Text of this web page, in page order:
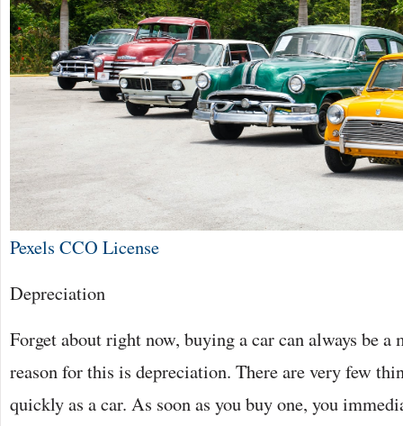
Pexels CCO License
Depreciation
Forget about right now, buying a car can always be a
reason for this is depreciation. There are very few
quickly as a car. As soon as you buy one, you